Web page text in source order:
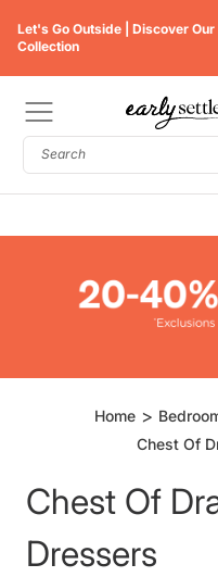
Let's Go Outside | Discover
Collection
Home
Chest Of
Chest Of
Dressers